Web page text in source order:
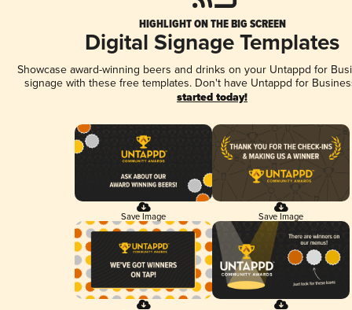
HIGHLIGHT ON THE BIG SCREEN
Digital Signage Templates
Showcase award-winning beers and drinks on your Untappd for
signage with these free templates. Don't have Untappd for
started today!
Save Image Save Image